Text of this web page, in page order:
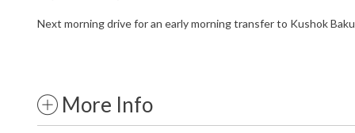
Next morning drive for an early morning transfer to Kushok
More Info